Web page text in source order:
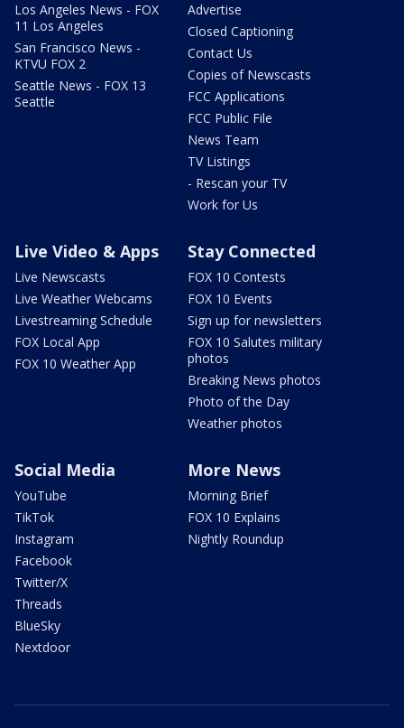
Los Angeles News - FOX
11 Los Angeles
San Francisco News -
KTVU FOX 2
Seattle News - FOX 13
Seattle
Advertise
Closed Captioning
Contact Us
Copies of Newscasts
FCC Applications
FCC Public File
News Team
TV Listings
- Rescan your TV
Work for Us
Live Video & Apps
Live Newscasts
Live Weather Webcams
Livestreaming Schedule
FOX Local App
FOX 10 Weather App
Stay Connected
FOX 10 Contests
FOX 10 Events
Sign up for newsletters
FOX 10 Salutes military
photos
Breaking News photos
Photo of the Day
Weather photos
Social Media
YouTube
TikTok
Instagram
Facebook
Twitter/X
Threads
BlueSky
Nextdoor
More News
Morning Brief
FOX 10 Explains
Nightly Roundup